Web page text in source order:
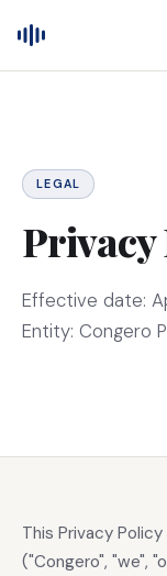
LEGAL
Privacy
Effective date:
Entity: Congero
This Privacy
("Congero", "we",